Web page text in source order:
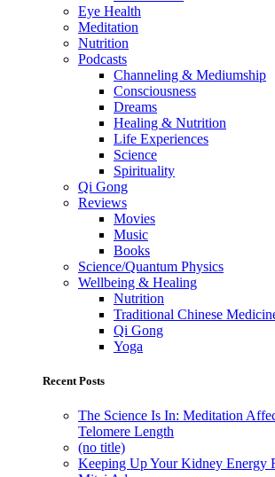
Eye Health
Meditation
Nutrition
Podcasts
Channeling & Mediumship
Consciousness
Dreams
Healing & Nutrition
Life Experiences
Science
Spirituality
Qi Gong
Reviews
Movies
Music
Books
Science/Quantum Physics
Wellbeing & Healing
Nutrition
Traditional Chinese
Qi Gong
Yoga
Recent Posts
The Science Is In: Meditation
Telomere Length
(no title)
Keeping Up Your Kidney Energy